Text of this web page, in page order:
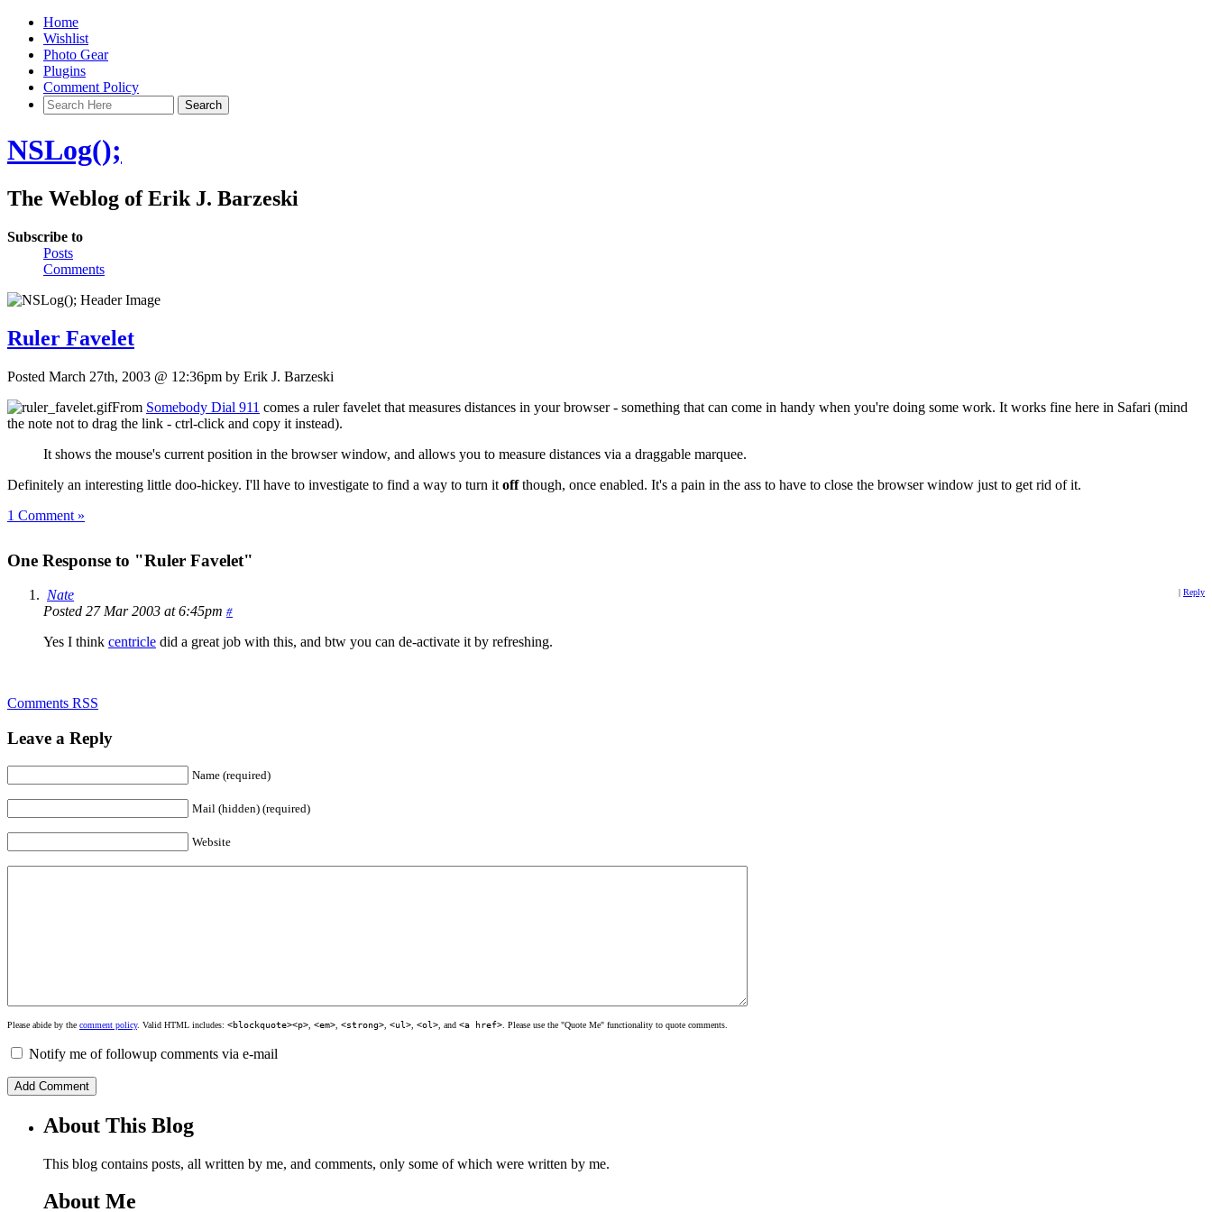
Home
Wishlist
Photo Gear
Plugins
Comment Policy
NSLog();
The Weblog of Erik J. Barzeski
Subscribe to
Posts
Comments
Ruler Favelet
Posted March 27th, 2003 @ 12:36pm by Erik J. Barzeski
From Somebody Dial 911 comes a ruler favelet that measures distances in your browser - something that can come in handy when you're doing some work. It works fine here in Safari (mind
the note not to drag the link - ctrl-click and copy it instead).
It shows the mouse's current position in the browser window, and allows you to measure distances via a draggable marquee.
Definitely an interesting little doo-hickey. I'll have to investigate to find a way to turn it offthough, once enabled. It's a pain in the ass to have to close the browser window just to get rid of it.
1 Comment »
One Response to "Ruler Favelet"
| Reply
Nate
Posted 27 Mar 2003 at 6:45pm #
Yes I think centricle did a great job with this, and btw you can de-activate it by refreshing.
Comments RSS
Leave a Reply
Name (required)
Mail (hidden) (required)
Website
Please abide by the comment policy. Valid HTML includes: <blockquote><p> <em> <strong> <ul> <ol> , and <a href> . Please use the "Quote Me" functionality to quote comments.
Notify me of followup comments via e-mail
About This Blog
This blog contains posts, all written by me, and comments, only some of which were written by me.
About Me